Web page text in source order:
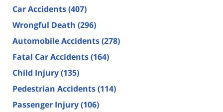
Car Accidents(407)
Wrongful Death (296)
Automobile Accidents(278)
Fatal Car Accidents(164)
Child Injury(135)
Pedestrian Accidents(114)
Passenger Injury(106)